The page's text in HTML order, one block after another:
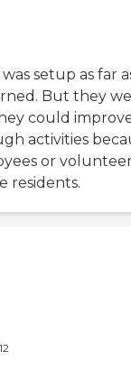
setup as far
But they
could
activities
or
residents.